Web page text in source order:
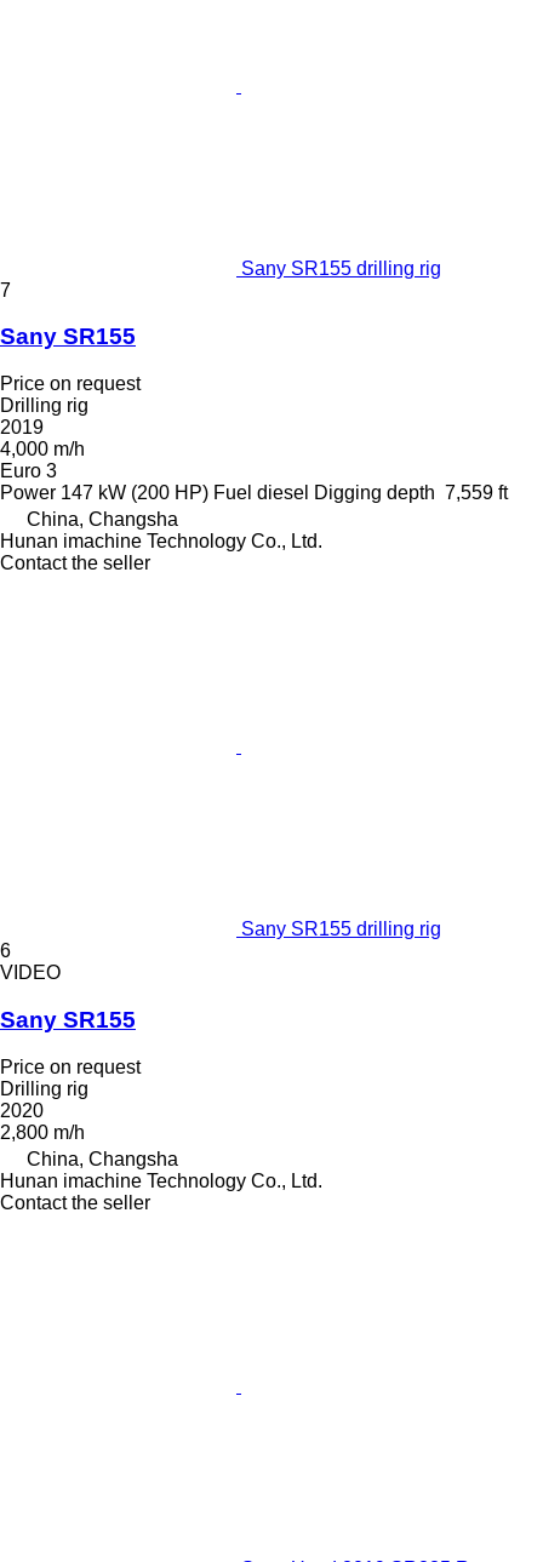
Sany SR155 drilling rig
7
Sany SR155
Price on request
Drilling rig
2019
4,000 m/h
Euro 3
Power 147 kW (200 HP) Fuel diesel Digging depth 7,559 ft
China, Changsha
Hunan imachine Technology Co., Ltd.
Contact the seller
Sany SR155 drilling rig
6
VIDEO
Sany SR155
Price on request
Drilling rig
2020
2,800 m/h
China, Changsha
Hunan imachine Technology Co., Ltd.
Contact the seller